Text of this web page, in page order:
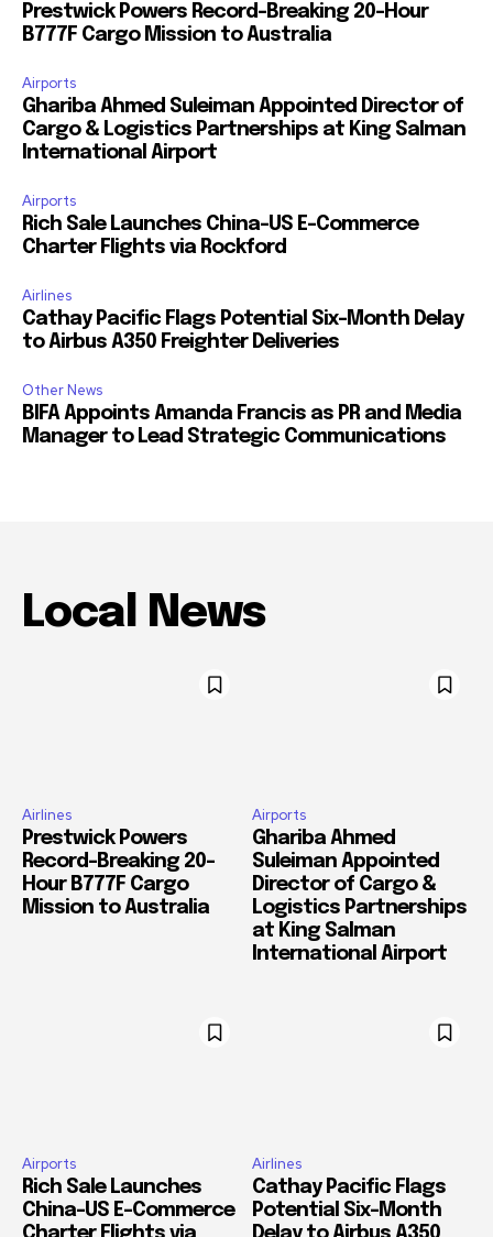
Prestwick Powers Record-Breaking 20-Hour
B777F Cargo Mission to Australia
Airports
Ghariba Ahmed Suleiman Appointed Director of
Cargo & Logistics Partnerships at King Salman
International Airport
Airports
Rich Sale Launches China–US E-Commerce
Charter Flights via Rockford
Airlines
Cathay Pacific Flags Potential Six-Month Delay
to Airbus A350 Freighter Deliveries
Other News
BIFA Appoints Amanda Francis as PR and Media
Manager to Lead Strategic Communications
Local News
Airlines
Prestwick Powers
Record-Breaking 20-
Hour B777F Cargo
Mission to Australia
Airports
Ghariba Ahmed
Suleiman Appointed
Director of Cargo &
Logistics Partnerships
at King Salman
International Airport
Airports
Rich Sale Launches
China–US E-Commerce
Airlines
Cathay Pacific Flags
Potential Six-Month